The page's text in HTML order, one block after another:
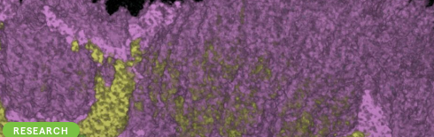
RESEARCH